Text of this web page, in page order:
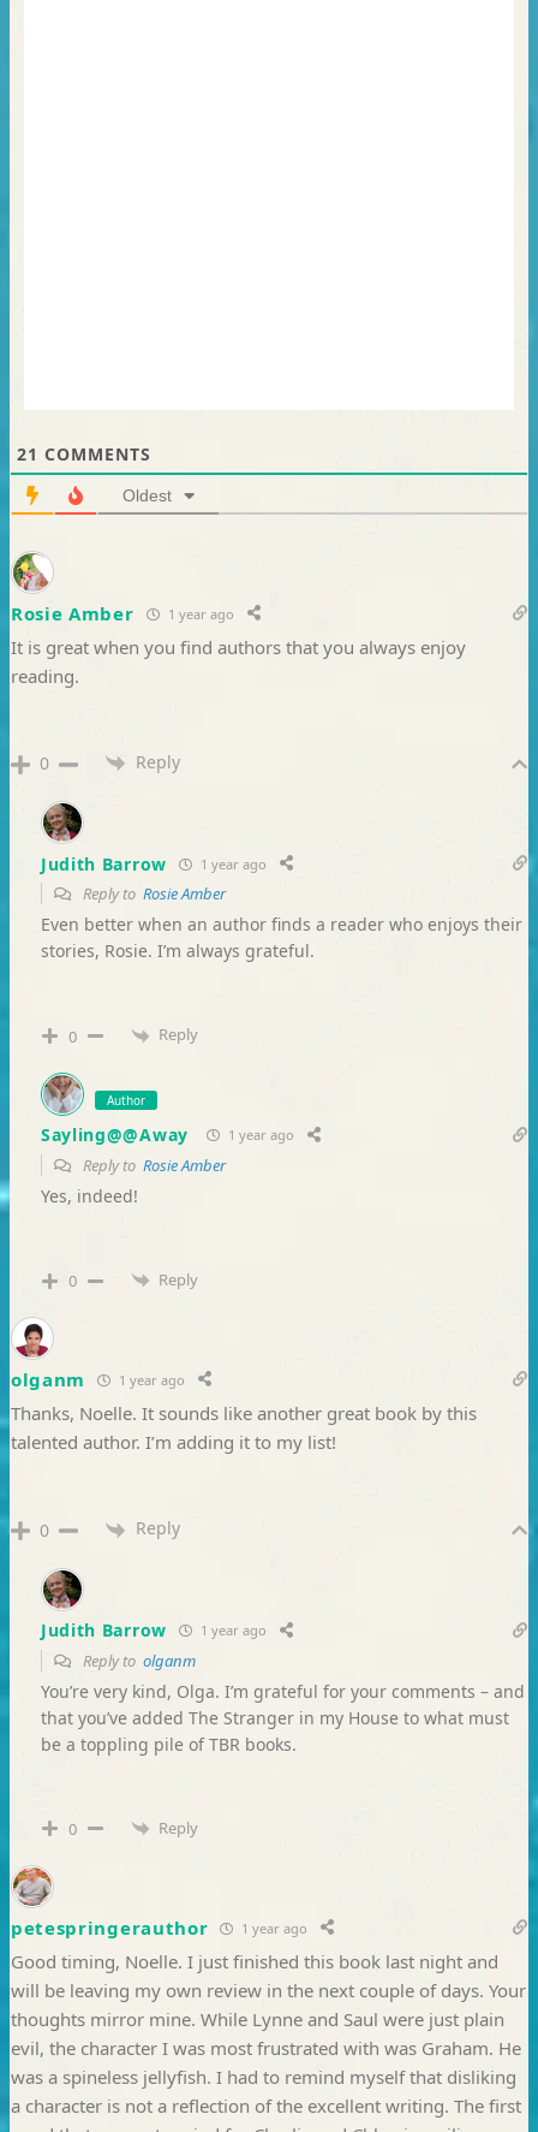
21 COMMENTS
Oldest
Rosie Amber 1 year ago
It is great when you find authors that you always enjoy
reading.
0 Reply
Judith Barrow 1 year ago
Reply to Rosie Amber
Even better when an author finds a reader who enjoys their
stories, Rosie. I’m always grateful.
0 Reply
Author
Sayling@@Away 1 year ago
Reply to Rosie Amber
Yes, indeed!
0 Reply
olganm 1 year ago
Thanks, Noelle. It sounds like another great book by this
talented author. I’m adding it to my list!
0 Reply
Judith Barrow 1 year ago
Reply to olganm
You’re very kind, Olga. I’m grateful for your comments – and
that you’ve added The Stranger in my House to what must
be a toppling pile of TBR books.
0 Reply
petespringerauthor 1 year ago
Good timing, Noelle. I just finished this book last night and
will be leaving my own review in the next couple of days. Your
thoughts mirror mine. While Lynne and Saul were just plain
evil, the character I was most frustrated with was Graham. He
was a spineless jellyfish. I had to remind myself that disliking
a character is not a reflection of the excellent writing. The first